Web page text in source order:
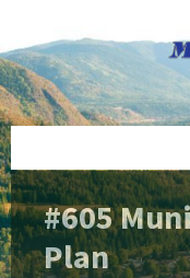
content
left
sidebar
right
sidebar
footer
#605
Plan